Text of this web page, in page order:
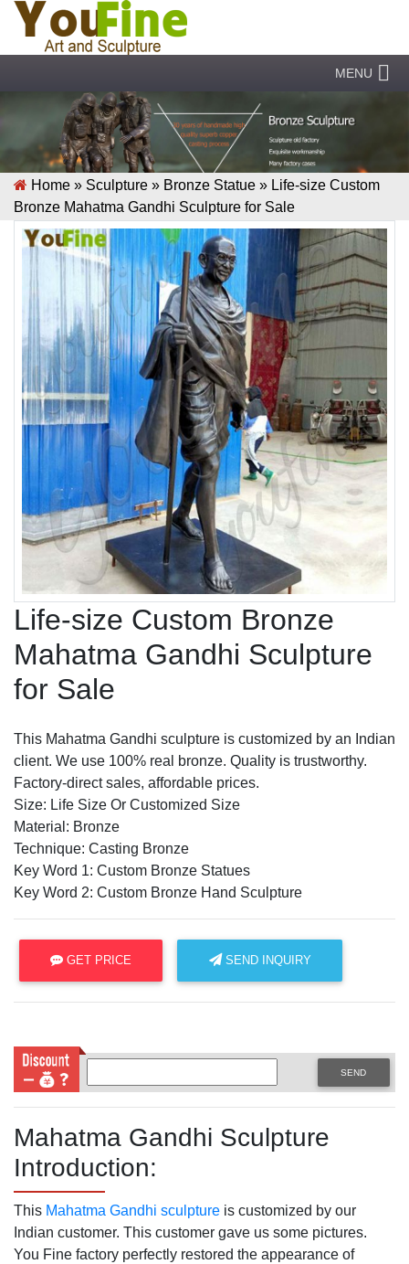
MENU
Home » Sculpture » Bronze Statue » Life-size Custom
Bronze Mahatma Gandhi Sculpture for Sale
Life-size Custom Bronze
Mahatma Gandhi Sculpture
for Sale
This Mahatma Gandhi sculpture is customized by an Indian
client. We use 100% real bronze. Quality is trustworthy.
Factory-direct sales, affordable prices.
Size: Life Size Or Customized Size
Material: Bronze
Technique: Casting Bronze
Key Word 1: Custom Bronze Statues
Key Word 2: Custom Bronze Hand Sculpture
GET PRICE SEND INQUIRY
SEND
Mahatma Gandhi Sculpture
Introduction:
This Mahatma Gandhi sculpture is customized by our
Indian customer. This customer gave us some pictures.
You Fine factory perfectly restored the appearance of